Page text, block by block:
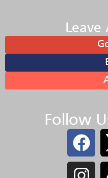
Leave
Follow